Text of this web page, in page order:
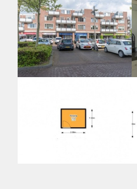
Niet mogelijk
Inkomen eis
2,8 X Maandhuur Bruto
Huurtermijn
Onbepaalde termijn
Oplevering